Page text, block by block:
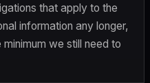
that apply to the
information any longer,
we still need to